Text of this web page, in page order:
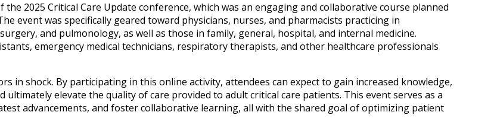
2025 Critical Care Update conference, which was an engaging and collaborative course planned
event was specifically geared toward physicians, nurses, and pharmacists practicing in
and pulmonology, as well as those in family, general, hospital, and internal medicine.
emergency medical technicians, respiratory therapists, and other healthcare professionals
in shock. By participating in this online activity, attendees can expect to gain increased knowledge,
elevate the quality of care provided to adult critical care patients. This event serves as a
advancements, and foster collaborative learning, all with the shared goal of optimizing patient